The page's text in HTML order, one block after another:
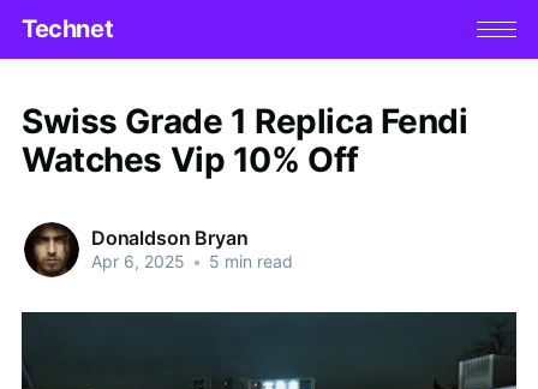
Technet
Swiss Grade 1 Replica Fendi
Watches Vip 10% Off
Donaldson Bryan
Apr 6, 2025 • 5 min read